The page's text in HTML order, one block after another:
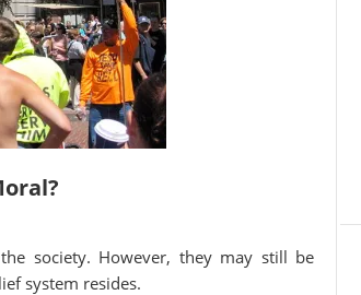
society. However, they may still be
system resides.